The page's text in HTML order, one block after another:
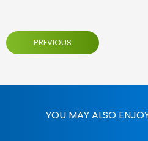
PREVIOUS
YOU MAY ALSO